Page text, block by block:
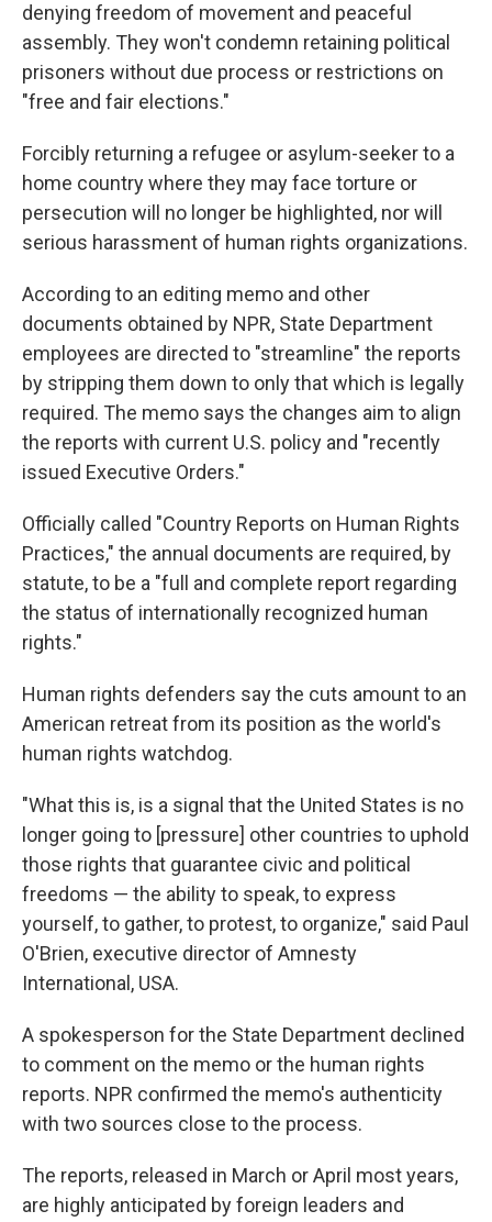
denying freedom of movement and peaceful
assembly. They won't condemn retaining political
prisoners without due process or restrictions on
"free and fair elections."
Forcibly returning a refugee or asylum-seeker to a
home country where they may face torture or
persecution will no longer be highlighted, nor will
serious harassment of human rights organizations.
According to an editing memo and other
documents obtained by NPR, State Department
employees are directed to "streamline" the reports
by stripping them down to only that which is legally
required. The memo says the changes aim to align
the reports with current U.S. policy and "recently
issued Executive Orders."
Officially called "Country Reports on Human Rights
Practices," the annual documents are required, by
statute, to be a "full and complete report regarding
the status of internationally recognized human
rights."
Human rights defenders say the cuts amount to an
American retreat from its position as the world's
human rights watchdog.
"What this is, is a signal that the United States is no
longer going to [pressure] other countries to uphold
those rights that guarantee civic and political
freedoms — the ability to speak, to express
yourself, to gather, to protest, to organize," said Paul
O'Brien, executive director of Amnesty
International, USA.
A spokesperson for the State Department declined
to comment on the memo or the human rights
reports. NPR confirmed the memo's authenticity
with two sources close to the process.
The reports, released in March or April most years,
are highly anticipated by foreign leaders and